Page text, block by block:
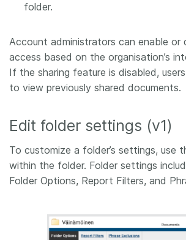
folder.
Account administrators can enable or
access based on the organisation’s
If the sharing feature is disabled,
to view previously shared documents.
Edit folder settings (v1)
To customize a folder’s settings, use
within the folder. Folder settings
Folder Options, Report Filters, and